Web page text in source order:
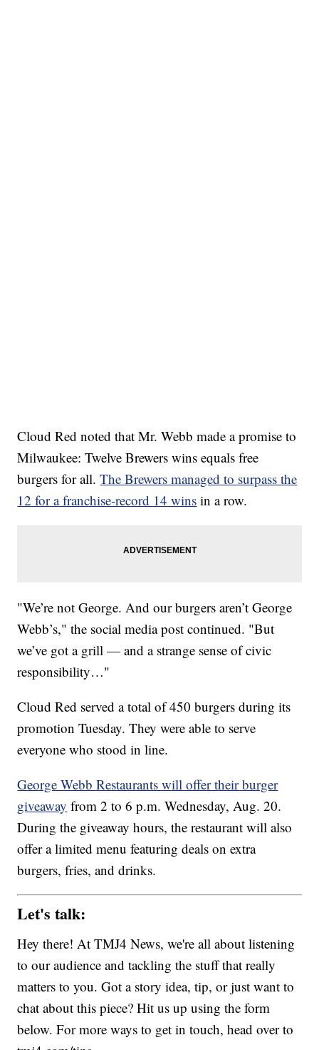
Cloud Red noted that Mr. Webb made a promise to
Milwaukee: Twelve Brewers wins equals free
burgers for all.The Brewers managed to surpass the
12 for a franchise-record 14 wins in a row.
"We’re not George. And our burgers aren’t George
Webb’s," the social media post continued. "But
we’ve got a grill — and a strange sense of civic
responsibility…"
Cloud Red served a total of 450 burgers during its
promotion Tuesday. They were able to serve
everyone who stood in line.
George Webb Restaurants will offer their burger
giveaway from 2 to 6 p.m. Wednesday, Aug. 20.
During the giveaway hours, the restaurant will also
offer a limited menu featuring deals on extra
burgers, fries, and drinks.
Let's talk:
Hey there! At TMJ4 News, we're all about listening
to our audience and tackling the stuff that really
matters to you. Got a story idea, tip, or just want to
chat about this piece? Hit us up using the form
below. For more ways to get in touch, head over to